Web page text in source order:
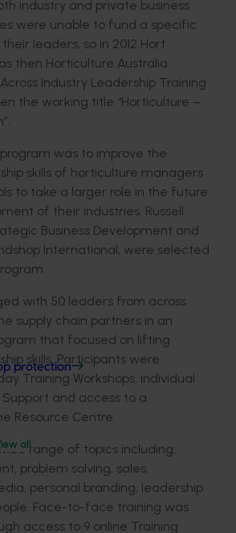
protection
all
industry and private business
were unable to fund a specific
leaders, so in 2012 Hort
then Horticulture Australia
Industry Leadership Training
the working title “Horticulture –
was to improve the
skills of horticulture managers
to take a larger role in the future
of their industries. Russell
Business Development and
International, were selected
with 50 leaders from across
supply chain partners in an
that focused on lifting
skills. Participants were
Training Workshops, individual
and access to a
Resource Centre.
range of topics including:
problem solving, sales,
personal branding, leadership
Face-to-face training was
access to 9 online Training